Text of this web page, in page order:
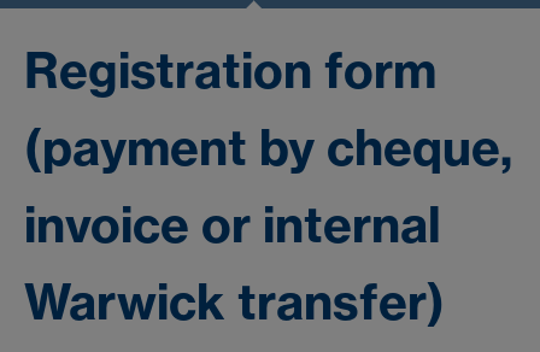
Registration form
(payment by cheque,
invoice or internal
Warwick transfer)